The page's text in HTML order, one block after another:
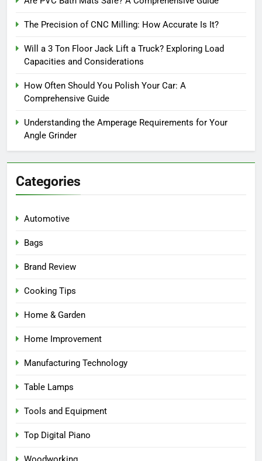
The Precision of CNC Milling: How Accurate Is It?
Will a 3 Ton Floor Jack Lift a Truck? Exploring Load
Capacities and Considerations
How Often Should You Polish Your Car: A
Comprehensive Guide
Understanding the Amperage Requirements for Your
Angle Grinder
Categories
Automotive
Bags
Brand Review
Cooking Tips
Home & Garden
Home Improvement
Manufacturing Technology
Table Lamps
Tools and Equipment
Top Digital Piano